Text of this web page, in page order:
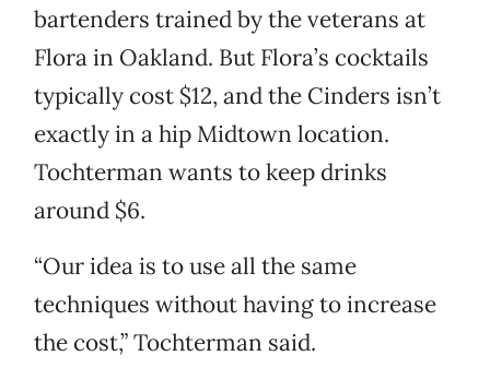
bartenders trained by the veterans at
Flora in Oakland. But Flora’s cocktails
typically cost $12, and the Cinders isn’t
exactly in a hip Midtown location.
Tochterman wants to keep drinks
around $6.
“Our idea is to use all the same
techniques without having to increase
the cost,” Tochterman said.